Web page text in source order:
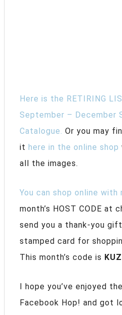
Here is the RETIRING
September – December
Catalogue. Or you may
it here in the online shop
all the images.
You can shop online with
month’s HOST CODE at
send you a thank-you
stamped card for
This month’s code is
I hope you’ve enjoyed
Facebook Hop! and got